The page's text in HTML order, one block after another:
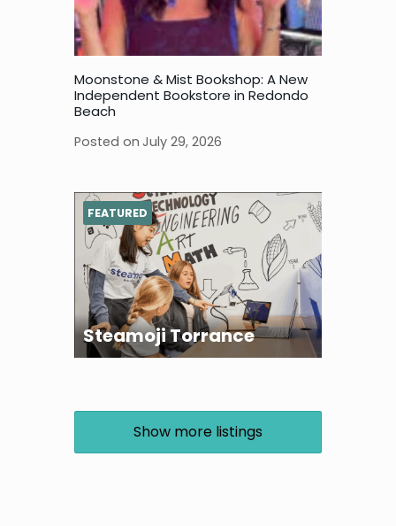
Moonstone & Mist Bookshop: A New
Independent Bookstore in Redondo
Beach
Posted on July 29, 2026
Steamoji Torrance
FEATURED
Show more listings